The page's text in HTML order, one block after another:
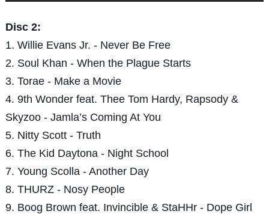
Disc 2:
1. Willie Evans Jr. - Never Be Free
2. Soul Khan - When the Plague Starts
3. Torae - Make a Movie
4. 9th Wonder feat. Thee Tom Hardy, Rapsody &
Skyzoo - Jamla’s Coming At You
5. Nitty Scott - Truth
6. The Kid Daytona - Night School
7. Young Scolla - Another Day
8. THURZ - Nosy People
9. Boog Brown feat. Invincible & StaHHr - Dope Girl